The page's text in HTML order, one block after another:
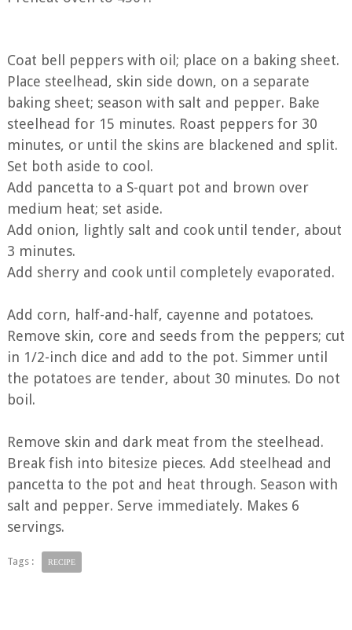
Coat bell peppers with oil; place on a baking sheet.
Place steelhead, skin side down, on a separate
baking sheet; season with salt and pepper. Bake
steelhead for 15 minutes. Roast peppers for 30
minutes, or until the skins are blackened and split.
Set both aside to cool.
Add pancetta to a S-quart pot and brown over
medium heat; set aside.
Add onion, lightly salt and cook until tender, about
3 minutes.
Add sherry and cook until completely evaporated.
Add corn, half-and-half, cayenne and potatoes.
Remove skin, core and seeds from the peppers; cut
in 1/2-inch dice and add to the pot. Simmer until
the potatoes are tender, about 30 minutes. Do not
boil.
Remove skin and dark meat from the steelhead.
Break fish into bitesize pieces. Add steelhead and
pancetta to the pot and heat through. Season with
salt and pepper. Serve immediately. Makes 6
servings.
Tags : RECIPE